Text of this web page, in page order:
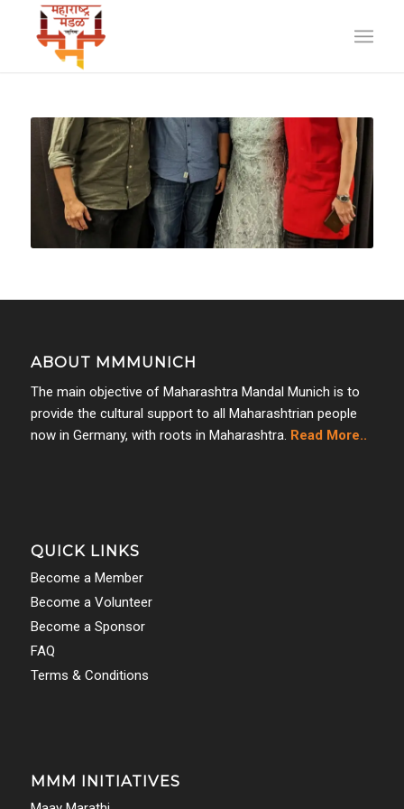
ABOUT MMMUNICH
The main objective of Maharashtra Mandal Munich is to
provide the cultural support to all Maharashtrian people
now in Germany, with roots in Maharashtra. Read More..
QUICK LINKS
Become a Member
Become a Volunteer
Become a Sponsor
FAQ
Terms & Conditions
MMM INITIATIVES